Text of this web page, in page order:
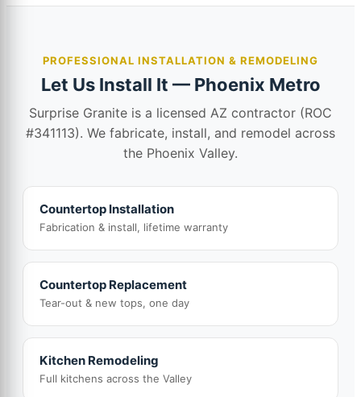
PROFESSIONAL INSTALLATION & REMODELING
Let Us Install It — Phoenix Metro
Surprise Granite is a licensed AZ contractor (ROC
#341113). We fabricate, install, and remodel across
the Phoenix Valley.
Countertop Installation
Fabrication & install, lifetime warranty
Countertop Replacement
Tear-out & new tops, one day
Kitchen Remodeling
Full kitchens across the Valley